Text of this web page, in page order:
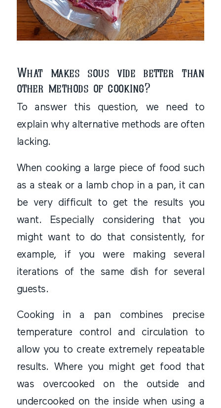
What makes sous vide better than
other methods of cooking?
To answer this question, we need to
explain why alternative methods are often
lacking.
When cooking a large piece of food such
as a steak or a lamb chop in a pan, it can
be very difficult to get the results you
want. Especially considering that you
might want to do that consistently, for
example, if you were making several
iterations of the same dish for several
guests.
Cooking in a pan combines precise
temperature control and circulation to
allow you to create extremely repeatable
results. Where you might get food that
was overcooked on the outside and
undercooked on the inside when using a